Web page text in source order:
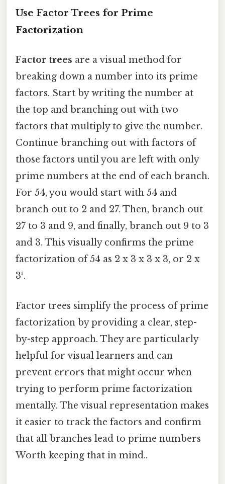
Use Factor Trees for Prime
Factorization
Factor trees are a visual method for
breaking down a number into its prime
factors. Start by writing the number at
the top and branching out with two
factors that multiply to give the number.
Continue branching out with factors of
those factors until you are left with only
prime numbers at the end of each branch.
For 54, you would start with 54 and
branch out to 2 and 27. Then, branch out
27 to 3 and 9, and finally, branch out 9 to 3
and 3. This visually confirms the prime
factorization of 54 as 2 x 3 x 3 x 3, or 2 x
3³.
Factor trees simplify the process of prime
factorization by providing a clear, step-
by-step approach. They are particularly
helpful for visual learners and can
prevent errors that might occur when
trying to perform prime factorization
mentally. The visual representation makes
it easier to track the factors and confirm
that all branches lead to prime numbers
Worth keeping that in mind..